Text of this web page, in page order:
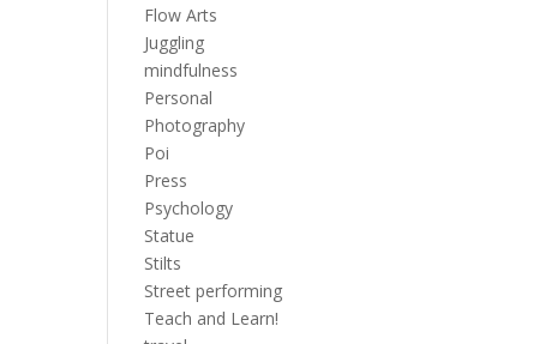
Flow Arts
Juggling
mindfulness
Personal
Photography
Poi
Press
Psychology
Statue
Stilts
Street performing
Teach and Learn!